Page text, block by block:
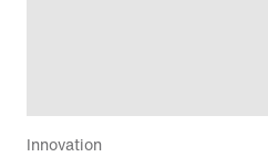
Innovation